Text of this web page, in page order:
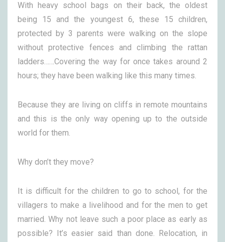
With heavy school bags on their back, the oldest
being 15 and the youngest 6, these 15 children,
protected by 3 parents were walking on the slope
without protective fences and climbing the rattan
ladders……Covering the way for once takes around 2
hours; they have been walking like this many times.
Because they are living on cliffs in remote mountains
and this is the only way opening up to the outside
world for them.
Why don’t they move?
It is difficult for the children to go to school, for the
villagers to make a livelihood and for the men to get
married. Why not leave such a poor place as early as
possible? It’s easier said than done. Relocation, in